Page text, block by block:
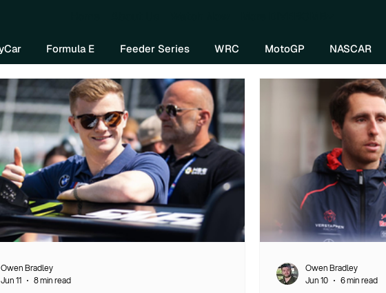
Formula E Feeder Series WRC MotoGP NASCAR
Owen Bradley
Jun 11
8 min read
Owen Bradley
Jun 10
6 min read